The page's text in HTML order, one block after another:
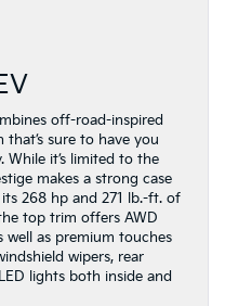
off-road-inspired
sure to have you
While it’s limited to the
makes a strong case
268 hp and 271 lb.-ft. of
top trim offers AWD
well as premium touches
wipers, rear
lights both inside and